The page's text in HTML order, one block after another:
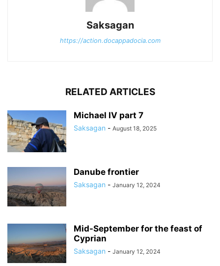
Saksagan
https://action.docappadocia.com
RELATED ARTICLES
Michael IV part 7
Saksagan - August 18, 2025
Danube frontier
Saksagan - January 12, 2024
Mid-September for the feast of
Cyprian
Saksagan - January 12, 2024